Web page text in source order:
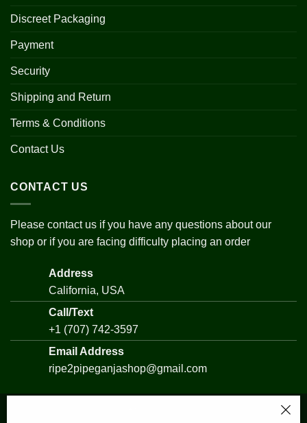
Discreet Packaging
Payment
Security
Shipping and Return
Terms & Conditions
Contact Us
CONTACT US
Please contact us if you have any questions about our
shop or if you are facing difficulty placing an order
Address
California, USA
Call/Text
+1 (707) 742-3597
Email Address
ripe2pipeganjashop@gmail.com